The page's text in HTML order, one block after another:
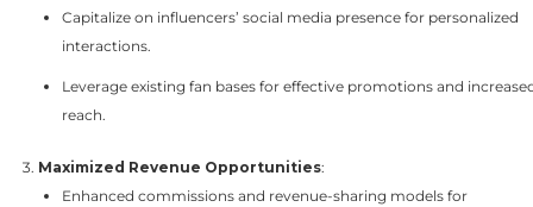
Capitalize on influencers’ social media presence for personalized
interactions.
Leverage existing fan bases for effective promotions and
reach.
Maximized Revenue Opportunities:
Enhanced commissions and revenue-sharing models for